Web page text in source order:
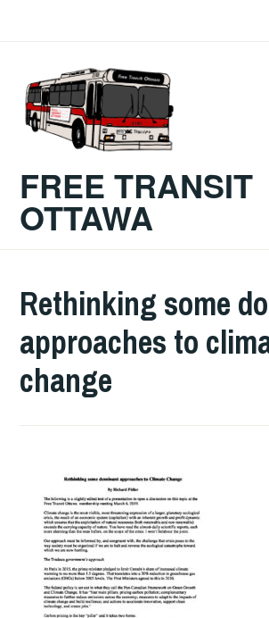
FREE TRANSIT
OTTAWA
Rethinking some
approaches to
change